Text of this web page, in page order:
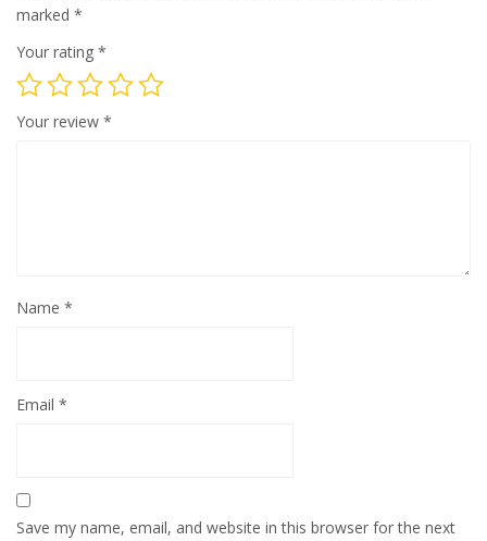
marked *
Your rating *
Your review *
Name *
Email *
Save my name, email, and website in this browser for the next